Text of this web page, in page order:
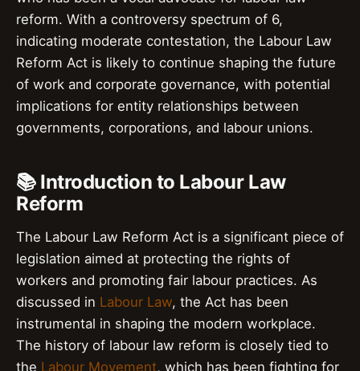
reform. With a controversy spectrum of 6,
indicating moderate contestation, the Labour Law
Reform Act is likely to continue shaping the future
of work and corporate governance, with potential
implications for entity relationships between
governments, corporations, and labour unions.
📚 Introduction to Labour Law
Reform
The Labour Law Reform Act is a significant piece of
legislation aimed at protecting the rights of
workers and promoting fair labour practices. As
discussed in Labour Law, the Act has been
instrumental in shaping the modern workplace.
The history of labour law reform is closely tied to
the Labour Movement, which has been fighting for